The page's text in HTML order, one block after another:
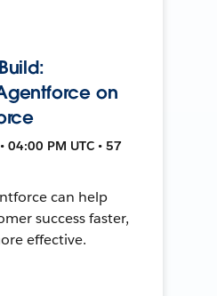
on
04:00 PM UTC • 57
can help
success faster,
effective.